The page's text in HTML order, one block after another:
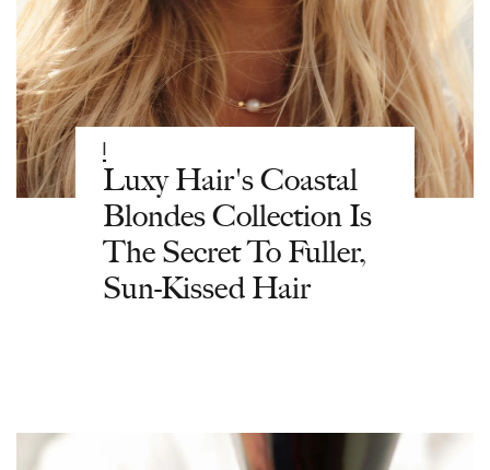
Luxy Hair's Coastal
Blondes Collection Is
The Secret To Fuller,
Sun-Kissed Hair